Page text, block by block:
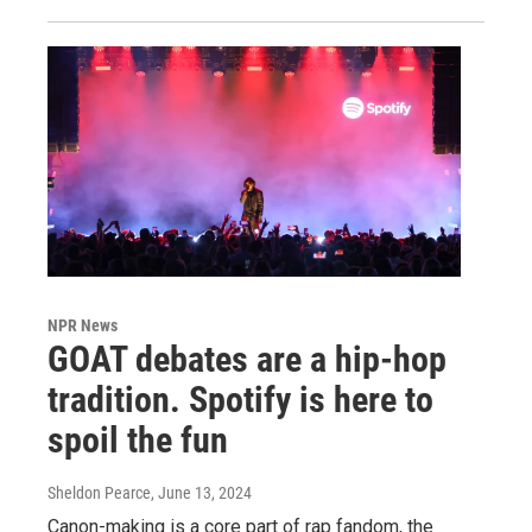
NPR News
GOAT debates are a hip-hop
tradition. Spotify is here to
spoil the fun
Sheldon Pearce, June 13, 2024
Canon-making is a core part of rap fandom, the